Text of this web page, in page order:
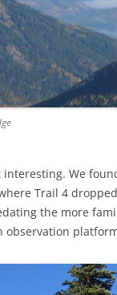
We
Trail 4
the more
observation